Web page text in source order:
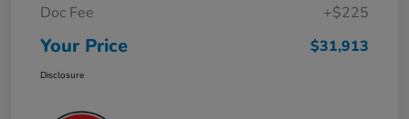
Doc Fee
+$225
Your Price $31,913
Disclosure